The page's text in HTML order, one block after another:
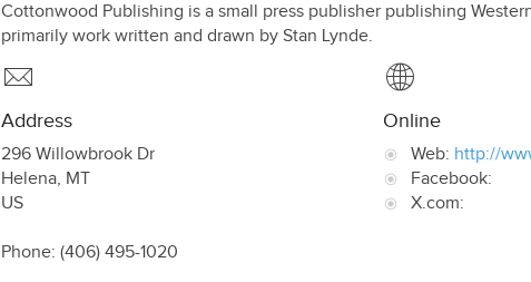
Cottonwood Publishing is a small press publisher publishing
primarily work written and drawn by Stan Lynde.
Address
296 Willowbrook Dr
Helena, MT
US
Phone: (406) 495-1020
Online
Web: http://
Facebook:
X.com: